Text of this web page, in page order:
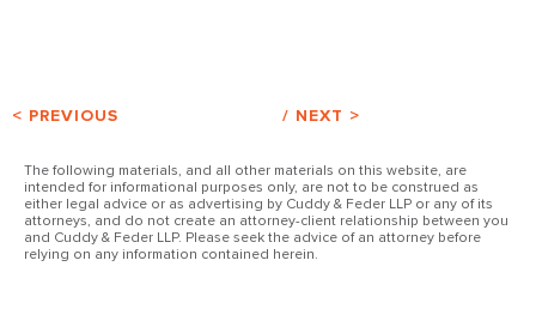
< PREVIOUS / NEXT >
The following materials, and all other materials on this website, are
intended for informational purposes only, are not to be construed as
either legal advice or as advertising by Cuddy & Feder LLP or any of its
attorneys, and do not create an attorney-client relationship between you
and Cuddy & Feder LLP. Please seek the advice of an attorney before
relying on any information contained herein.